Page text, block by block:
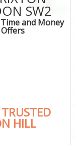
SW2
and Money
HILL